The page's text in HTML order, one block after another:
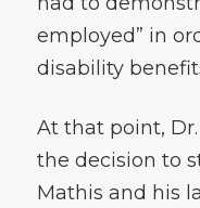
employed” in
disability
At that point,
the decision to
Mathis and his